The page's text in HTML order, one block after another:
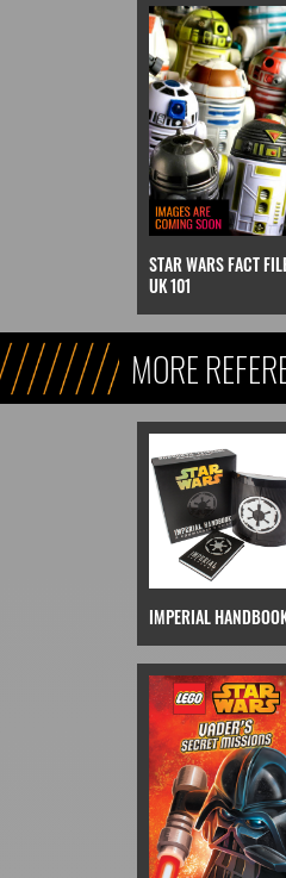
STAR WARS FACT
UK 101
MORE
IMPERIAL